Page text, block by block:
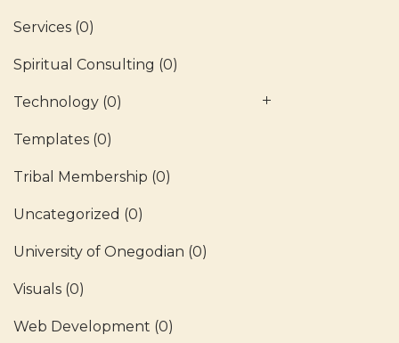
Services (0)
Spiritual Consulting (0)
Technology (0)
Templates (0)
Tribal Membership (0)
Uncategorized (0)
University of Onegodian (0)
Visuals (0)
Web Development (0)